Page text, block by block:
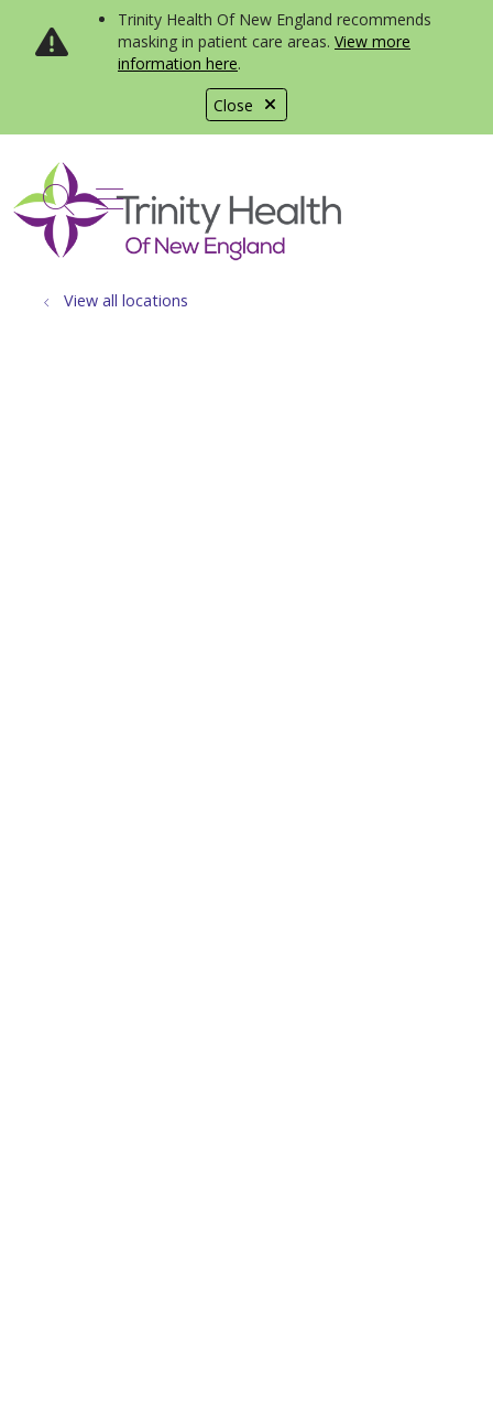
Close
Trinity Health Of New England recommends
masking in patient care areas. View more
information here.
search
show off canvas menu
View all locations